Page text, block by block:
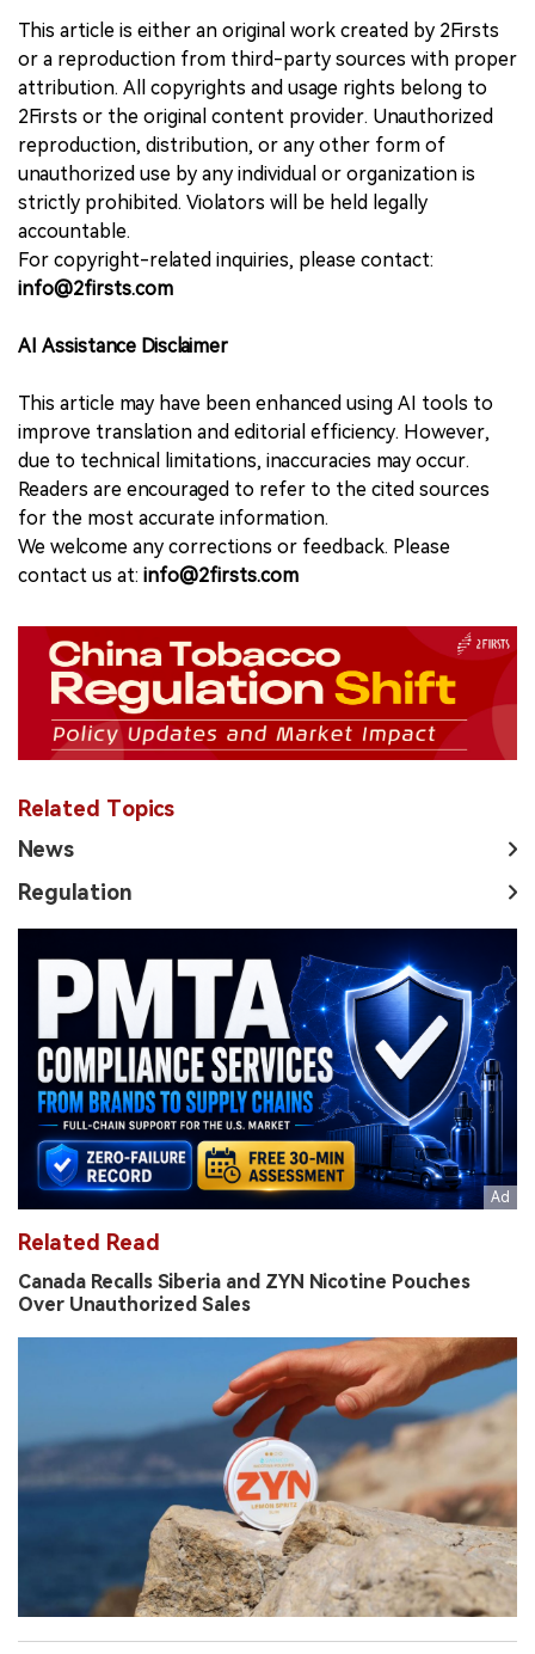
This article is either an original work created by 2Firsts
or a reproduction from third-party sources with proper
attribution. All copyrights and usage rights belong to
2Firsts or the original content provider. Unauthorized
reproduction, distribution, or any other form of
unauthorized use by any individual or organization is
strictly prohibited. Violators will be held legally
accountable.
For copyright-related inquiries, please contact:
info@2firsts.com
AI Assistance Disclaimer
This article may have been enhanced using AI tools to
improve translation and editorial efficiency. However,
due to technical limitations, inaccuracies may occur.
Readers are encouraged to refer to the cited sources
for the most accurate information.
We welcome any corrections or feedback. Please
contact us at: info@2firsts.com
Related Topics
News
Regulation
Related Read
Canada Recalls Siberia and ZYN Nicotine Pouches
Over Unauthorized Sales